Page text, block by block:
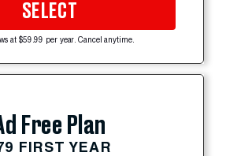
SELECT
at $59.99 per year. Cancel anytime.
Free Plan
FIRST YEAR